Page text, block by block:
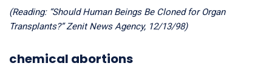
(Reading: “Should Human Beings Be Cloned for Organ
Transplants?” Zenit News Agency, 12/13/98)
chemical abortions